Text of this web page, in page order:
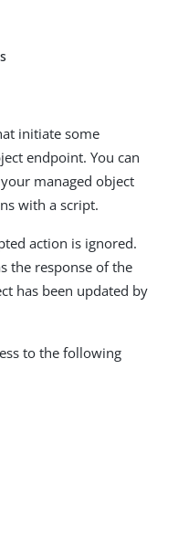
initiate some
endpoint. You can
managed object
with a script.
action is ignored.
the response of the
has been updated by
to the following